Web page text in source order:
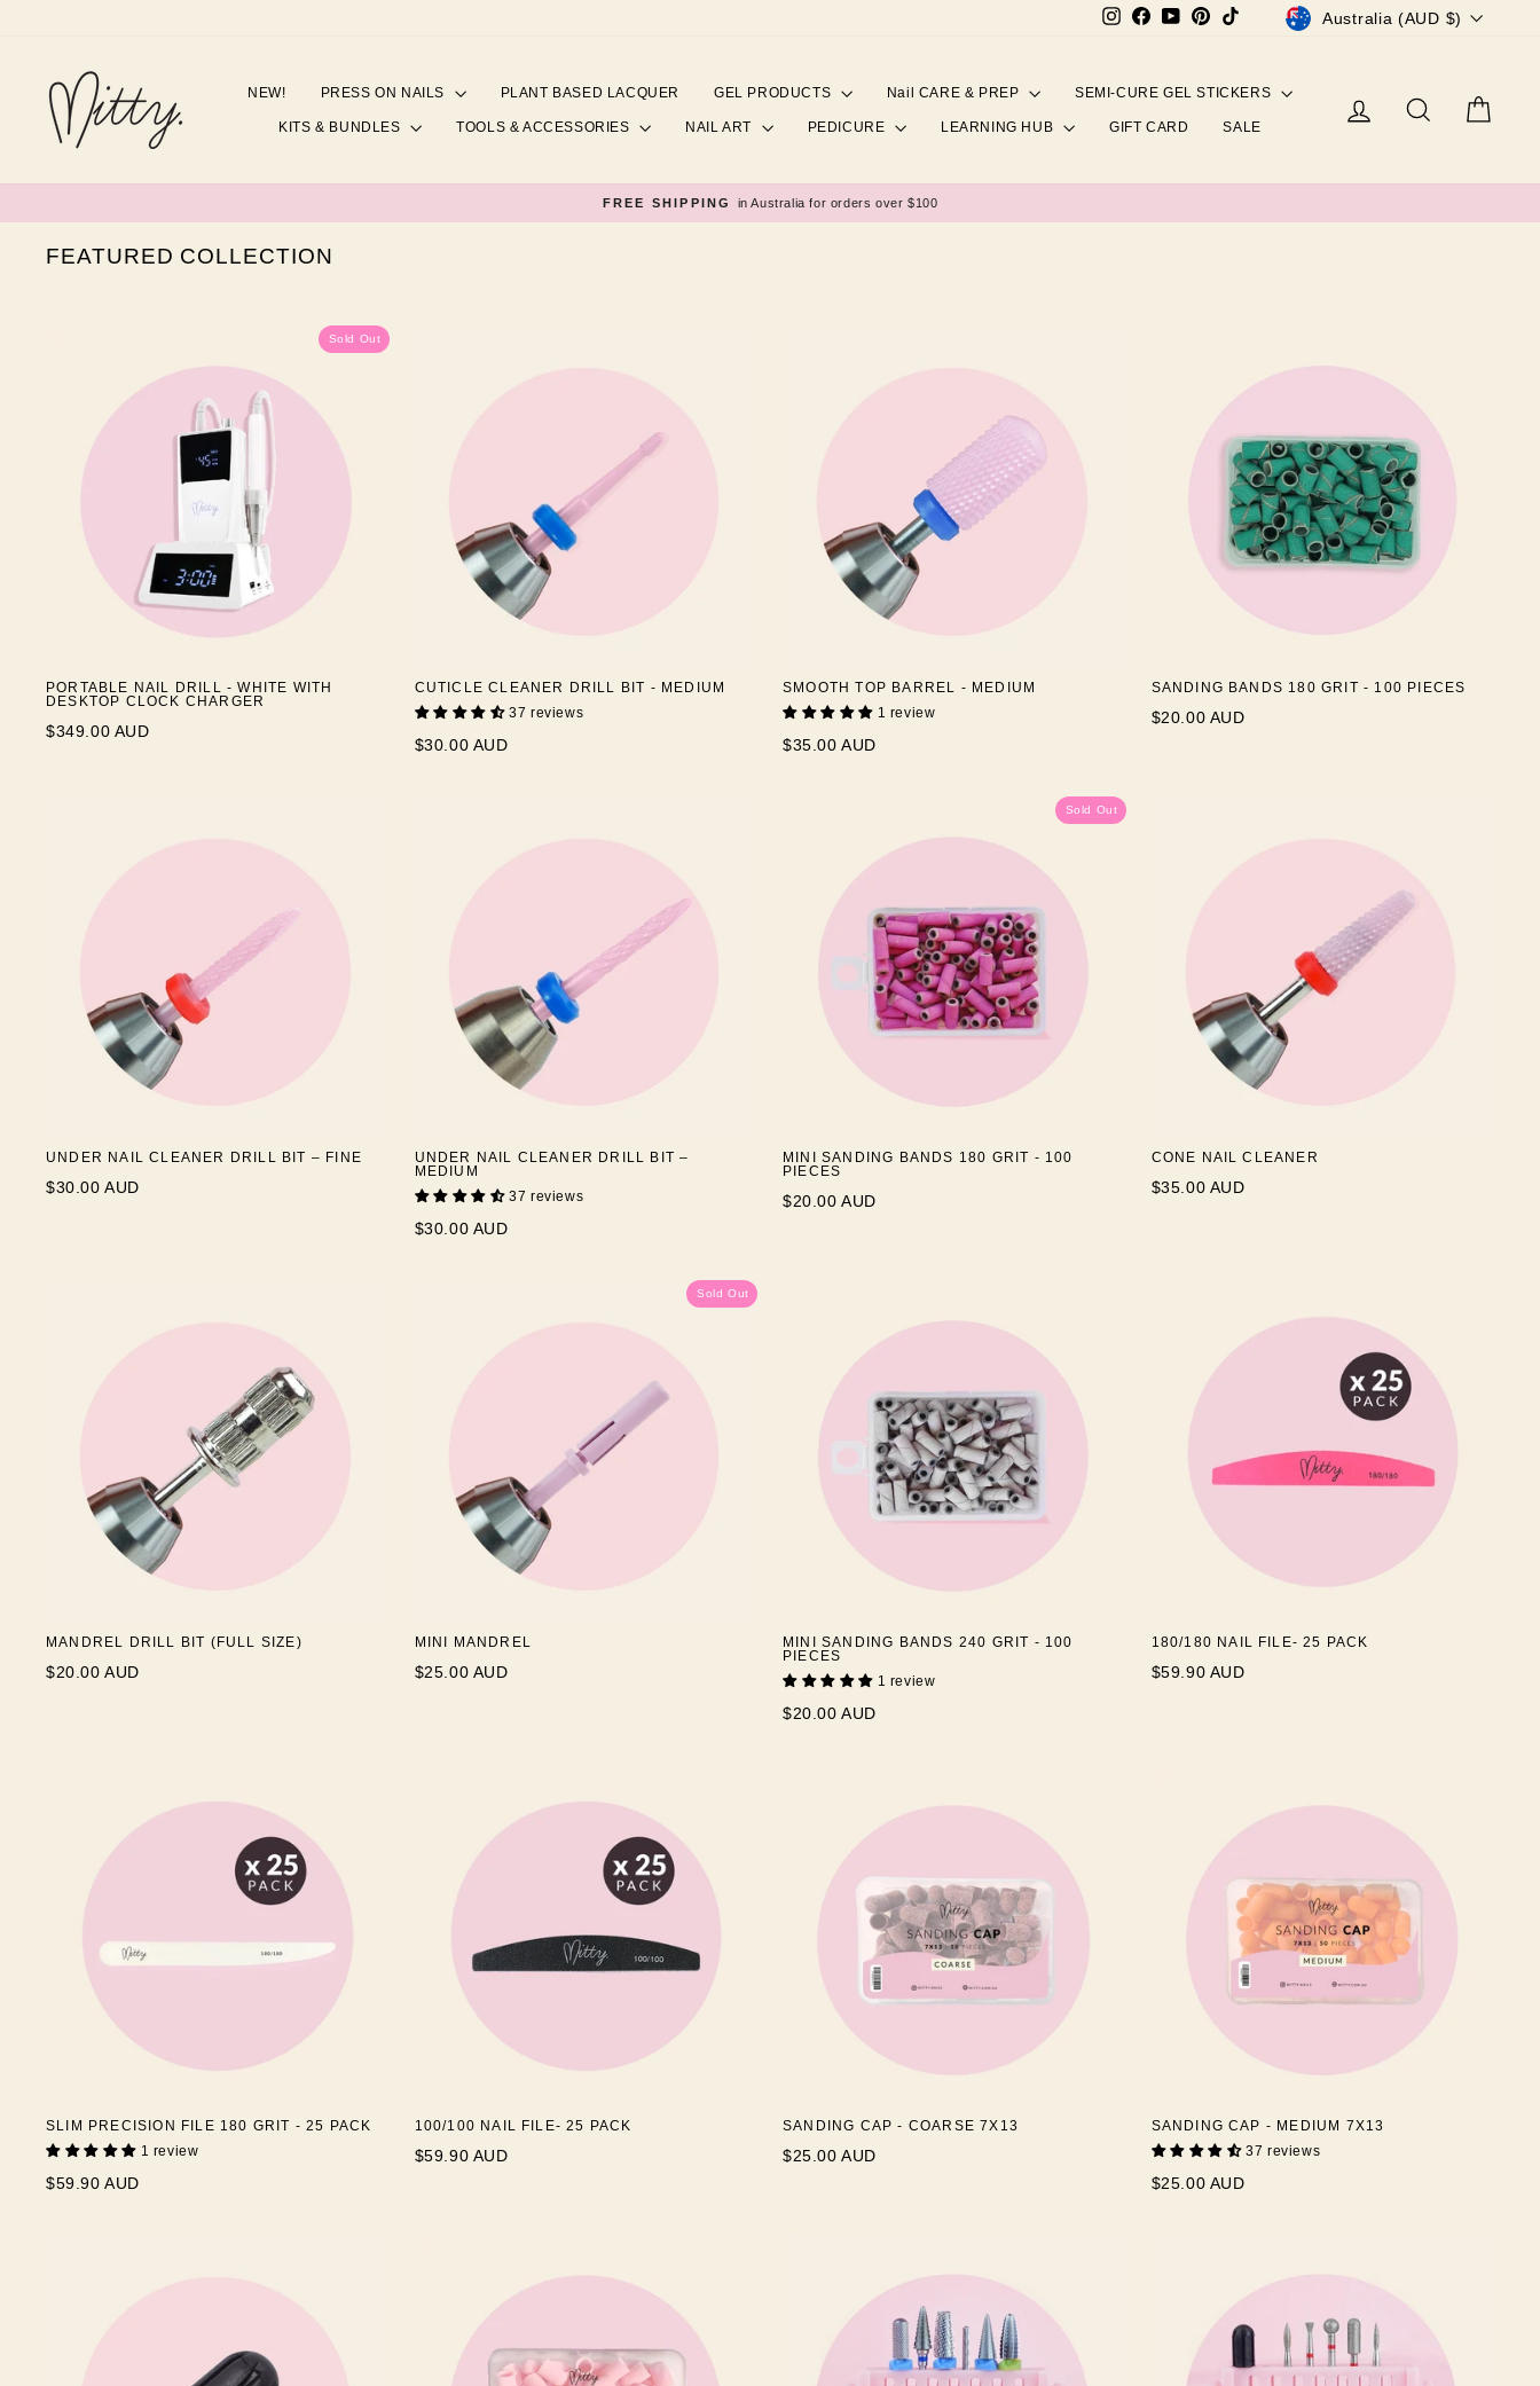
InstagramFacebookYouTubePinterestTikTok CURRENCY
Australia (AUD $)
NEW! PRESS ON NAILS PLANT BASED LACQUER GEL PRODUCTS Nail CARE & PREP SEMI-CURE GEL STICKERS
KITS & BUNDLES TOOLS & ACCESSORIES NAIL ART PEDICURE LEARNING HUB GIFT CARD SALE
Log in Search
Pause
FREE SHIPPING in Australia for orders over $100
FEATURED COLLECTION
Sold Out
PORTABLE NAIL DRILL - WHITE WITH
DESKTOP CLOCK CHARGER
$349.00 AUD
CUTICLE CLEANER DRILL BIT - MEDIUM
37 reviews
$30.00 AUD
SMOOTH TOP BARREL - MEDIUM
1 review
$35.00 AUD
SANDING BANDS 180 GRIT - 100 PIECES
$20.00 AUD
UNDER NAIL CLEANER DRILL BIT – FINE
$30.00 AUD
UNDER NAIL CLEANER DRILL BIT –
MEDIUM
37 reviews
$30.00 AUD
Sold Out
MINI SANDING BANDS 180 GRIT - 100
PIECES
$20.00 AUD
CONE NAIL CLEANER
$35.00 AUD
MANDREL DRILL BIT (FULL SIZE)
$20.00 AUD
Sold Out
MINI MANDREL
$25.00 AUD
MINI SANDING BANDS 240 GRIT - 100
PIECES
1 review
$20.00 AUD
180/180 NAIL FILE- 25 PACK
$59.90 AUD
SLIM PRECISION FILE 180 GRIT - 25 PACK
1 review
$59.90 AUD
100/100 NAIL FILE- 25 PACK
$59.90 AUD
SANDING CAP - COARSE 7X13
$25.00 AUD
SANDING CAP - MEDIUM 7X13
37 reviews
$25.00 AUD